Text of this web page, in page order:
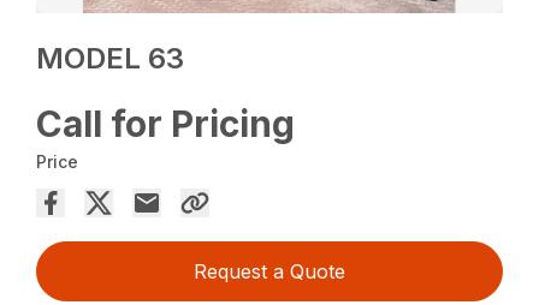
MODEL 63
Call for Pricing
Price
Request a Quote